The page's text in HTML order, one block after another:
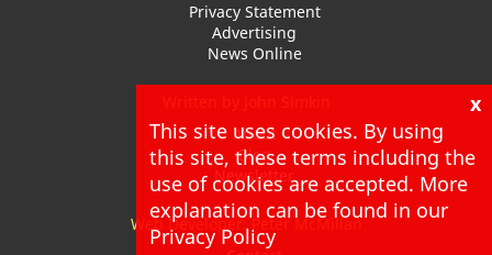
Privacy Statement
Advertising
News Online
About
Blog
Newsletter
Web Developer: Peter McMillan
x
This site uses cookies. By using
this site, these terms including the
use of cookies are accepted. More
explanation can be found in our
Privacy Policy